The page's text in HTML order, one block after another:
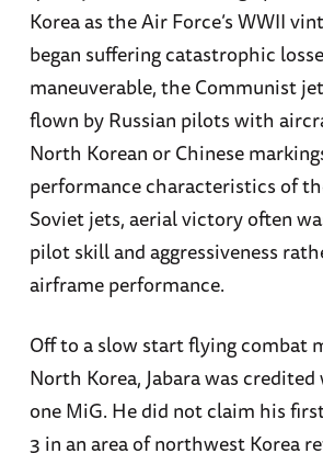
Korea as the Air Force’s WWII
began suffering catastrophic
maneuverable, the Communist
flown by Russian pilots with
North Korean or Chinese
performance characteristics of
Soviet jets, aerial victory often
pilot skill and aggressiveness
airframe performance.
Off to a slow start flying combat
North Korea, Jabara was
one MiG. He did not claim his
3 in an area of northwest Korea